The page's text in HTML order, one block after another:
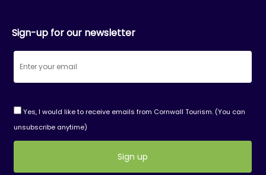
Sign-up for our newsletter
Yes, I would like to receive emails from Cornwall Tourism. (You can
unsubscribe anytime)